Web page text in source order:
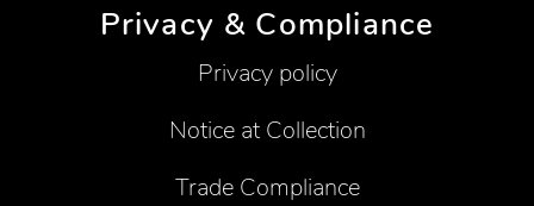
Privacy & Compliance
Privacy policy
Notice at Collection
Trade Compliance